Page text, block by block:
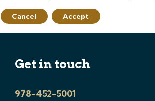
Cancel Accept
Get in touch
978-452-5001